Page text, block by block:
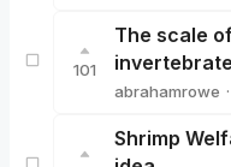
101
The scale
abrahamrowe ·
Shrimp